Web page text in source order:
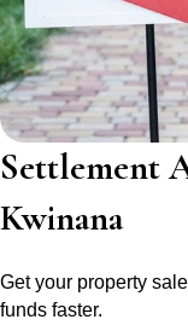
Settlement
Kwinana
Get your property
funds faster.